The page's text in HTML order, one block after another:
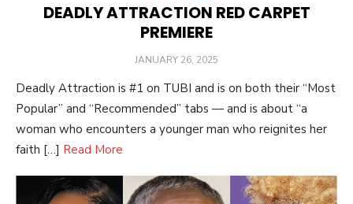
DEADLY ATTRACTION RED CARPET
PREMIERE
POSTED
JANUARY 26, 2025
Deadly Attraction is #1 on TUBI and is on both their “Most
Popular” and “Recommended” tabs — and is about “a
woman who encounters a younger man who reignites her
faith […] Read More